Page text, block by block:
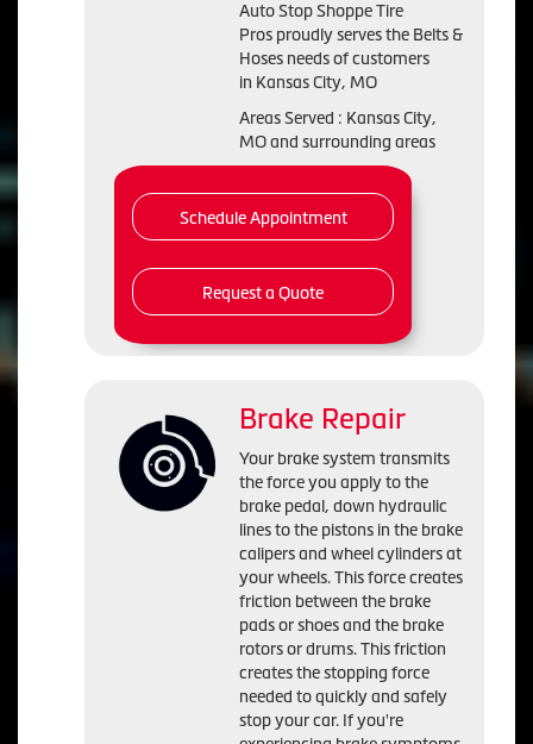
Auto Stop Shoppe Tire
Pros proudly serves the Belts &
Hoses needs of customers
in Kansas City, MO
Areas Served : Kansas City,
MO and surrounding areas
Schedule Appointment
Request a Quote
Brake Repair
Your brake system transmits
the force you apply to the
brake pedal, down hydraulic
lines to the pistons in the brake
calipers and wheel cylinders at
your wheels. This force creates
friction between the brake
pads or shoes and the brake
rotors or drums. This friction
creates the stopping force
needed to quickly and safely
stop your car. If you're